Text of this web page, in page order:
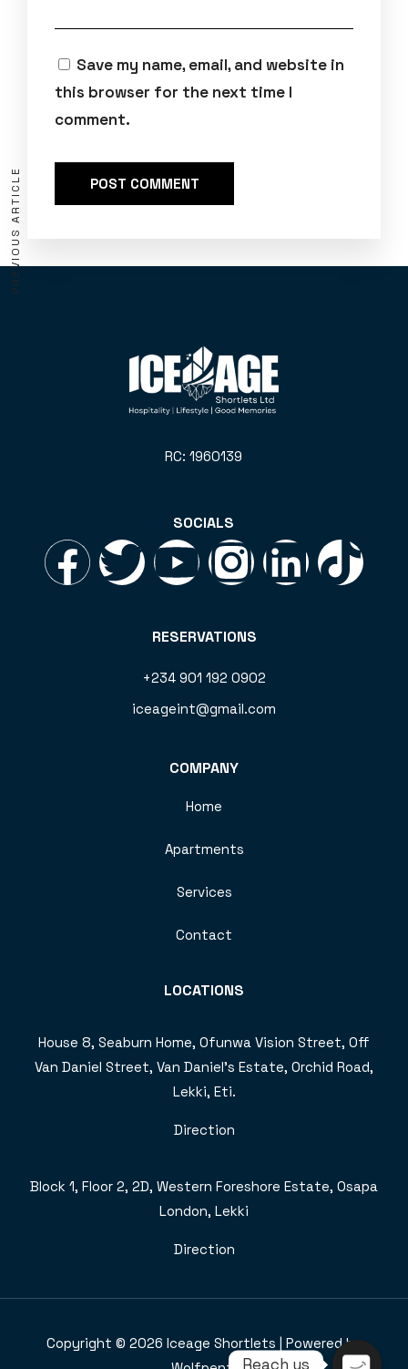
Save my name, email, and website in
this browser for the next time I
comment.
PREVIOUS ARTICLE
RC: 1960139
SOCIALS
RESERVATIONS
+234 901 192 0902
iceageint@gmail.com
COMPANY
Home
Apartments
Services
Contact
LOCATIONS
House 8, Seaburn Home, Ofunwa Vision Street, Off
Van Daniel Street, Van Daniel’s Estate, Orchid Road,
Lekki, Eti.
Direction
Block 1, Floor 2, 2D, Western Foreshore Estate, Osapa
London, Lekki
Direction
Copyright © 2026 Iceage Shortlets | Powered by
Reach us